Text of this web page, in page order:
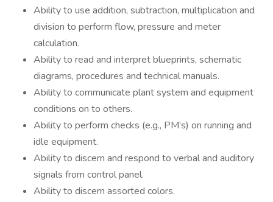
Ability to use addition, subtraction, multiplication and
division to perform flow, pressure and meter
calculation.
Ability to read and interpret blueprints, schematic
diagrams, procedures and technical manuals.
Ability to communicate plant system and equipment
conditions on to others.
Ability to perform checks (e.g., PM’s) on running and
idle equipment.
Ability to discern and respond to verbal and auditory
signals from control panel.
Ability to discern assorted colors.